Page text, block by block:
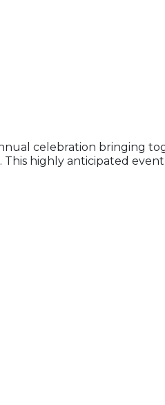
celebration bringing
highly anticipated